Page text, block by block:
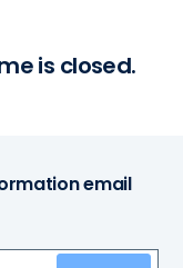
is closed.
email